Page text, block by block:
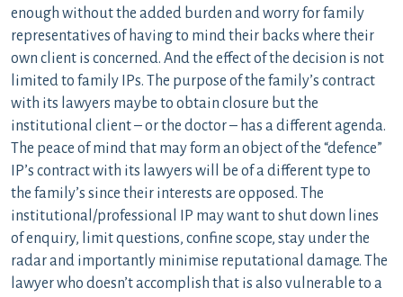
enough without the added burden and worry for family
representatives of having to mind their backs where their
own client is concerned. And the effect of the decision is not
limited to family IPs. The purpose of the family’s contract
with its lawyers maybe to obtain closure but the
institutional client – or the doctor – has a different agenda.
The peace of mind that may form an object of the “defence”
IP’s contract with its lawyers will be of a different type to
the family’s since their interests are opposed. The
institutional/professional IP may want to shut down lines
of enquiry, limit questions, confine scope, stay under the
radar and importantly minimise reputational damage. The
lawyer who doesn’t accomplish that is also vulnerable to a